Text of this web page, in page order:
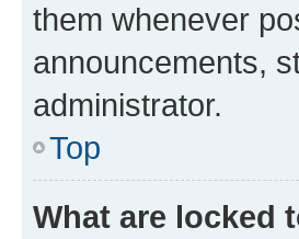
them whenever
announcements,
administrator.
Top
What are locked